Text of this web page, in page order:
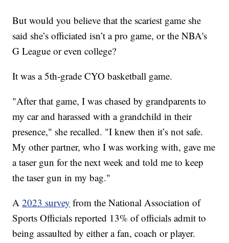
But would you believe that the scariest game she
said she’s officiated isn’t a pro game, or the NBA's
G League or even college?
It was a 5th-grade CYO basketball game.
"After that game, I was chased by grandparents to
my car and harassed with a grandchild in their
presence," she recalled. "I knew then it’s not safe.
My other partner, who I was working with, gave me
a taser gun for the next week and told me to keep
the taser gun in my bag."
A2023 survey from the National Association of
Sports Officials reported 13% of officials admit to
being assaulted by either a fan, coach or player.